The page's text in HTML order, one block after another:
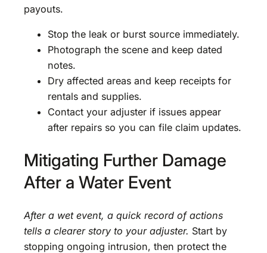
payouts.
Stop the leak or burst source immediately.
Photograph the scene and keep dated
notes.
Dry affected areas and keep receipts for
rentals and supplies.
Contact your adjuster if issues appear
after repairs so you can file claim updates.
Mitigating Further Damage
After a Water Event
After a wet event, a quick record of actions
tells a clearer story to your adjuster. Start by
stopping ongoing intrusion, then protect the